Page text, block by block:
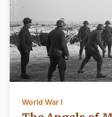
World War I